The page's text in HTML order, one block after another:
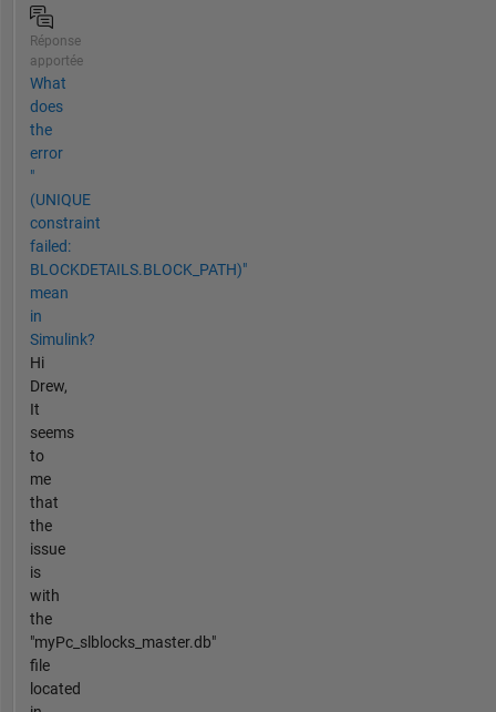
Réponse
apportée
What
does
the
error
"
(UNIQUE
constraint
failed:
BLOCKDETAILS.BLOCK_PATH)"
mean
in
Simulink?
Hi
Drew,
It
seems
to
me
that
the
issue
is
with
the
"myPc_slblocks_master.db"
file
located